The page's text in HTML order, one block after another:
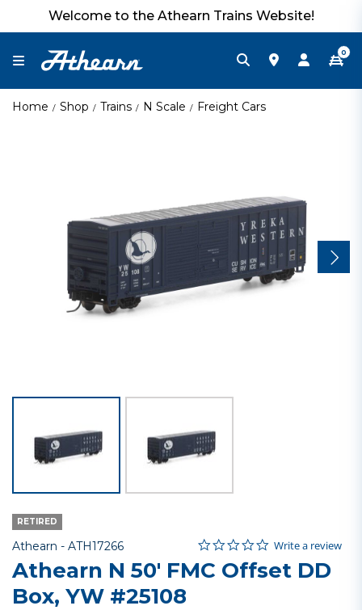
Welcome to the Athearn Trains Website!
0
Home Shop Trains N Scale Freight Cars
RETIRED
Athearn - Item No.
ATH17266 3.4 out of 5 Customer Rating
0.0 star rating
Write a review
Athearn N 50' FMC Offset DD
Box, YW #25108